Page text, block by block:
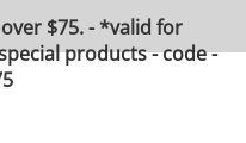
$75. - *valid for
products - code -